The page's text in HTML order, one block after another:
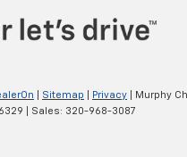
Sitemap Privacy | Murphy
| Sales: 320-968-3087